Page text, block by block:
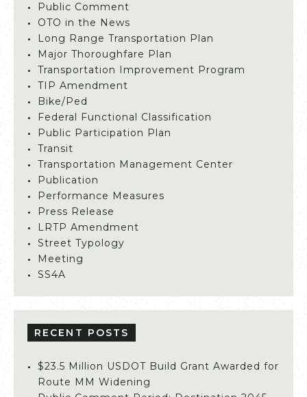
Public Comment
OTO in the News
Long Range Transportation Plan
Major Thoroughfare Plan
Transportation Improvement Program
TIP Amendment
Bike/Ped
Federal Functional Classification
Public Participation Plan
Transit
Transportation Management Center
Publication
Performance Measures
Press Release
LRTP Amendment
Street Typology
Meeting
SS4A
RECENT POSTS
$23.5 Million USDOT Build Grant Awarded for
Route MM Widening